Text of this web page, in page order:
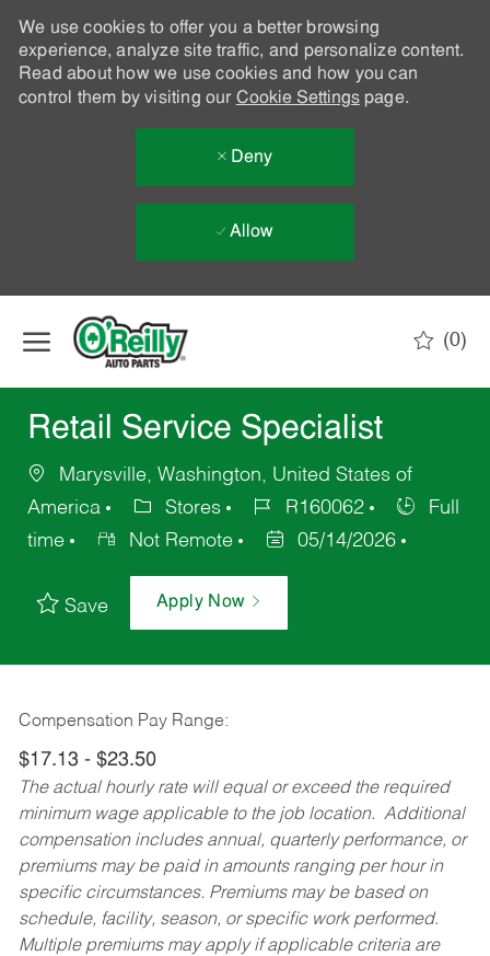
We use cookies to offer you a better browsing
experience, analyze site traffic, and personalize content.
Read about how we use cookies and how you can
control them by visiting our Cookie Settingspage.
Deny
Allow
(0)
Retail Service Specialist
Marysville, Washington, United States of
America
Stores R160062
Full
time
Not Remote 05/14/2026
Save Apply Now
Compensation Pay Range:
$17.13 - $23.50
The actual hourly rate will equal or exceed the required
minimum wage applicable to the job location. Additional
compensation includes annual, quarterly performance, or
premiums may be paid in amounts ranging per hour in
specific circumstances. Premiums may be based on
schedule, facility, season, or specific work performed.
Multiple premiums may apply if applicable criteria are